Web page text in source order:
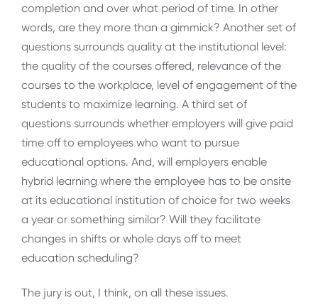
completion and over what period of time. In other
words, are they more than a gimmick? Another set of
questions surrounds quality at the institutional level:
the quality of the courses offered, relevance of the
courses to the workplace, level of engagement of the
students to maximize learning. A third set of
questions surrounds whether employers will give paid
time off to employees who want to pursue
educational options. And, will employers enable
hybrid learning where the employee has to be onsite
at its educational institution of choice for two weeks
a year or something similar? Will they facilitate
changes in shifts or whole days off to meet
education scheduling?
The jury is out, I think, on all these issues.